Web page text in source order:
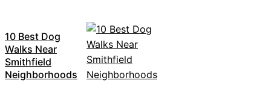
10 Best Dog
Walks Near
Smithfield
Neighborhoods